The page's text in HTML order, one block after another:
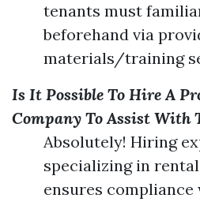
tenants must
beforehand via
materials/training
Is It Possible To Hire A
Company To Assist With
Absolutely! Hiring
specializing in
ensures